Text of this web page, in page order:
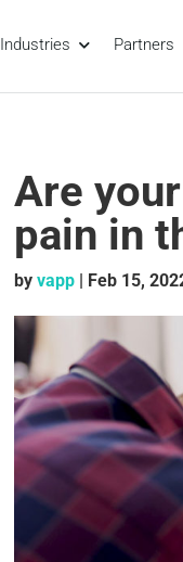
Industries Partners
Are
pain in
by vapp | Feb 15,